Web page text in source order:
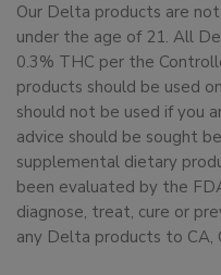
Our Delta products are
under the age of 21. All
0.3% THC per the
products should be used
should not be used if you
advice should be sought
supplemental dietary
been evaluated by the
diagnose, treat, cure or
any Delta products to CA,